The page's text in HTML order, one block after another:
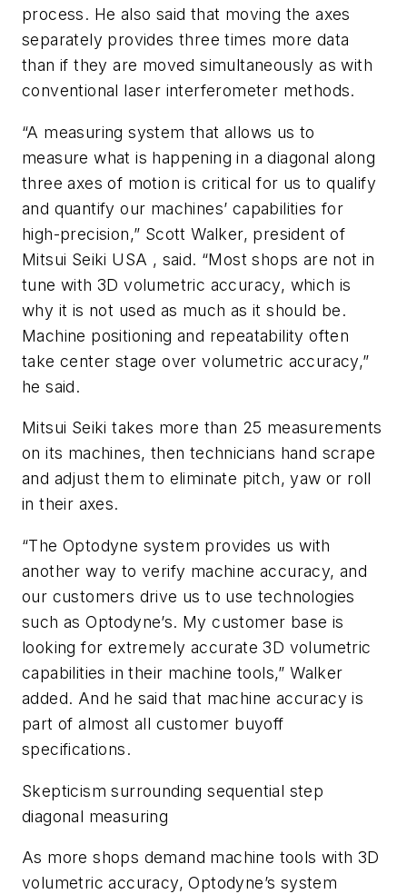
process. He also said that moving the axes
separately provides three times more data
than if they are moved simultaneously as with
conventional laser interferometer methods.
“A measuring system that allows us to
measure what is happening in a diagonal along
three axes of motion is critical for us to qualify
and quantify our machines’ capabilities for
high-precision,” Scott Walker, president of
Mitsui Seiki USA , said. “Most shops are not in
tune with 3D volumetric accuracy, which is
why it is not used as much as it should be.
Machine positioning and repeatability often
take center stage over volumetric accuracy,”
he said.
Mitsui Seiki takes more than 25 measurements
on its machines, then technicians hand scrape
and adjust them to eliminate pitch, yaw or roll
in their axes.
“The Optodyne system provides us with
another way to verify machine accuracy, and
our customers drive us to use technologies
such as Optodyne’s. My customer base is
looking for extremely accurate 3D volumetric
capabilities in their machine tools,” Walker
added. And he said that machine accuracy is
part of almost all customer buyoff
specifications.
Skepticism surrounding sequential step
diagonal measuring
As more shops demand machine tools with 3D
volumetric accuracy, Optodyne’s system